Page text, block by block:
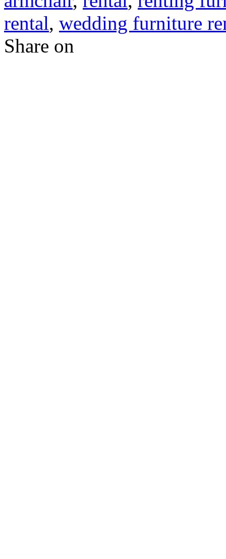
rental, wedding furniture
Share on